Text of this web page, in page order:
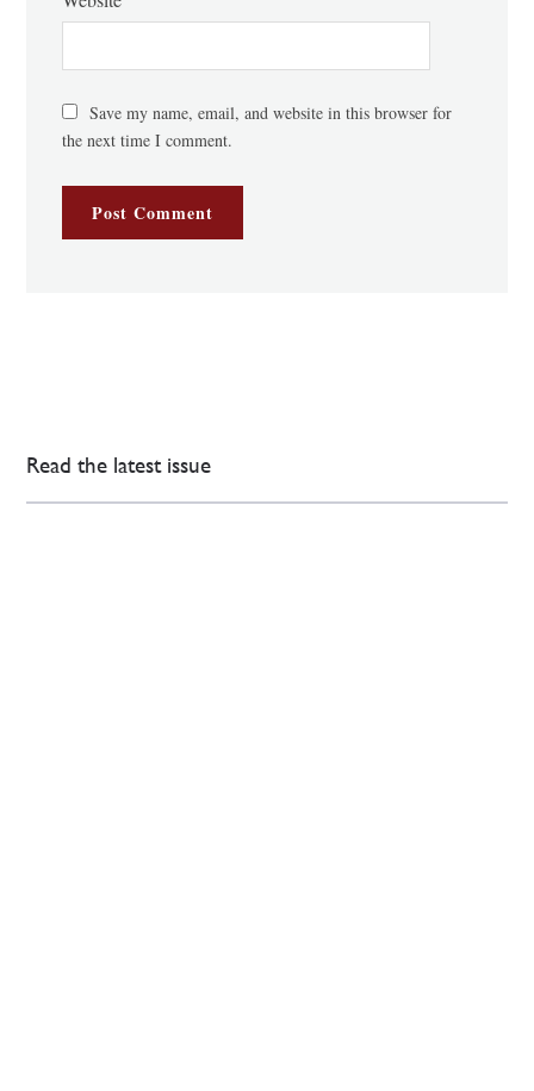
Save my name, email, and website in this browser for
the next time I comment.
Read the latest issue